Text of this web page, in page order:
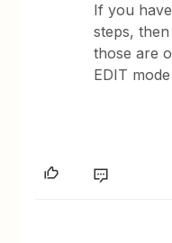
If you
steps,
those are
EDIT